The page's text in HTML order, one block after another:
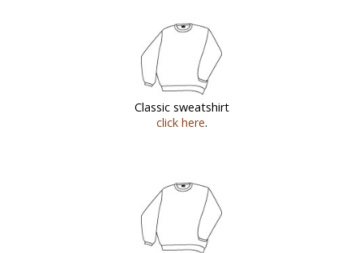
Classic sweatshirt
click here.